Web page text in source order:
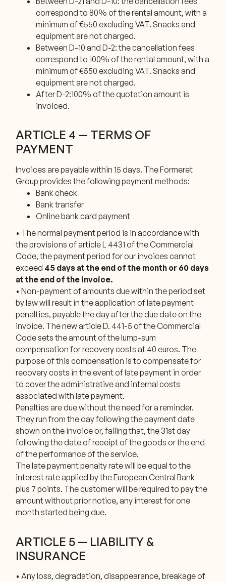
correspond to 80% of the rental amount, with a
minimum of €550 excluding VAT. Snacks and
equipment are not charged.
Between D-10 and D-2: the cancellation fees
correspond to 100% of the rental amount, with a
minimum of €550 excluding VAT. Snacks and
equipment are not charged.
After D-2:100% of the quotation amount is
invoiced.
ARTICLE 4 — TERMS OF
PAYMENT
Invoices are payable within 15 days. The Formeret
Group provides the following payment methods:
Bank check
Bank transfer
Online bank card payment
• The normal payment period is in accordance with
the provisions of article L 4431 of the Commercial
Code, the payment period for our invoices cannot
exceed 45 days at the end of the month or 60 days
at the end of the invoice.
• Non-payment of amounts due within the period set
by law will result in the application of late payment
penalties, payable the day after the due date on the
invoice. The new article D. 441-5 of the Commercial
Code sets the amount of the lump-sum
compensation for recovery costs at 40 euros. The
purpose of this compensation is to compensate for
recovery costs in the event of late payment in order
to cover the administrative and internal costs
associated with late payment.
Penalties are due without the need for a reminder.
They run from the day following the payment date
shown on the invoice or, failing that, the 31st day
following the date of receipt of the goods or the end
of the performance of the service.
The late payment penalty rate will be equal to the
interest rate applied by the European Central Bank
plus 7 points. The customer will be required to pay the
amount without prior notice, any interest for one
month started being due.
ARTICLE 5 — LIABILITY &
INSURANCE
• Any loss, degradation, disappearance, breakage of